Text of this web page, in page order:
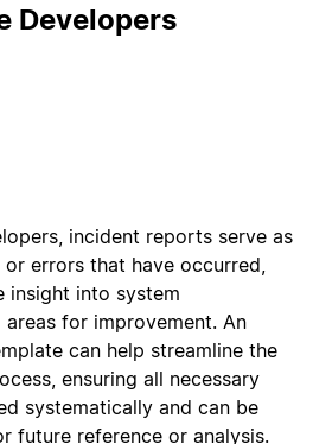
Developers
incident reports serve as
errors that have occurred,
insight into system
for improvement. An
can help streamline the
ensuring all necessary
systematically and can be
future reference or analysis.